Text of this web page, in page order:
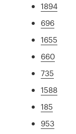
1894
696
1655
660
735
1588
185
953